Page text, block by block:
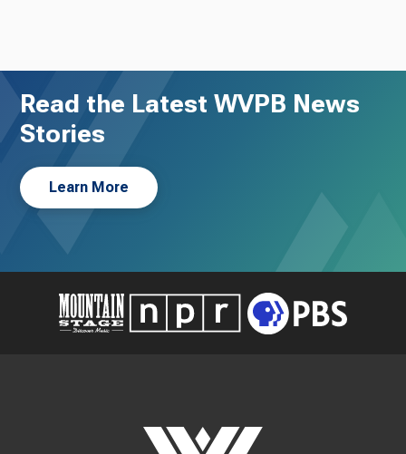
Read the Latest WVPB News
Stories
Learn More